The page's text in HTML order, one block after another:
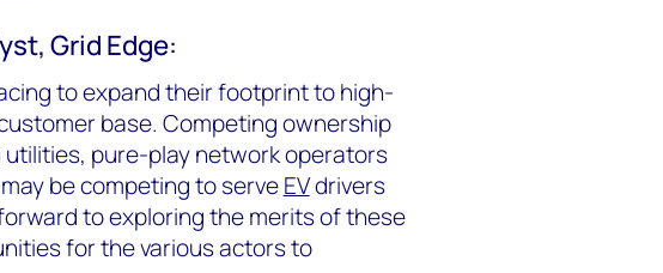
Grid Edge:
to expand their footprint to high-
base. Competing ownership
pure-play network operators
be competing to serveEVdrivers
to exploring the merits of these
for the various actors to